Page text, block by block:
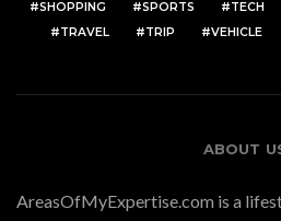
SHOPPING
SPORTS TECH
TRAVEL
TRIP VEHICLE
ABOUT
AreasOfMyExpertise.com is a